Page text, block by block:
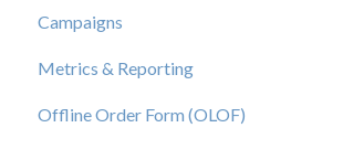
Campaigns
Metrics & Reporting
Offline Order Form (OLOF)